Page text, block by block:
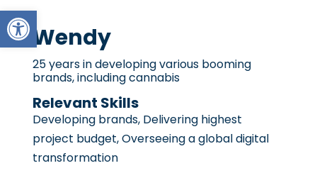
Open toolbar
Wendy
25 years in developing various booming
brands, including cannabis
Relevant Skills
Developing brands, Delivering highest
project budget, Overseeing a global digital
transformation